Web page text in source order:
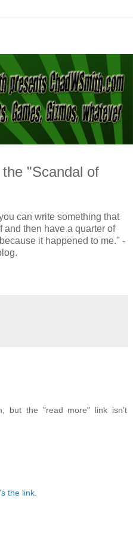
"Scandal of
can write something that
and then have a quarter of
it happened to me." -
but the "read more" link isn't
the link.